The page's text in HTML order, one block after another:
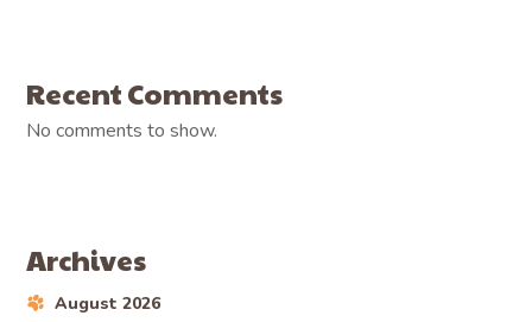
Recent Comments
No comments to show.
Archives
August 2026